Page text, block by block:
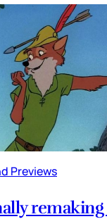
Previews